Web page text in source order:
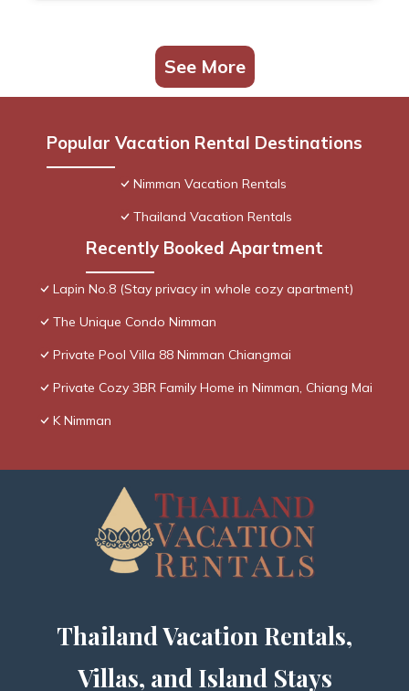
See More
Popular Vacation Rental Destinations
Nimman Vacation Rentals
Thailand Vacation Rentals
Recently Booked Apartment
Lapin No.8 (Stay privacy in whole cozy apartment)
The Unique Condo Nimman
Private Pool Villa 88 Nimman Chiangmai
Private Cozy 3BR Family Home in Nimman, Chiang Mai
K Nimman
Thailand Vacation Rentals,
Villas, and Island Stays